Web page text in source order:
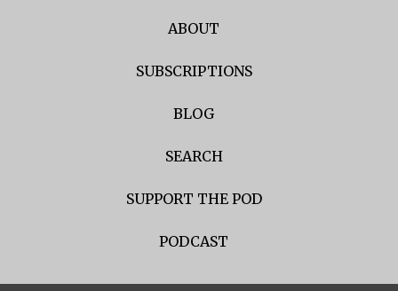
ABOUT
SUBSCRIPTIONS
BLOG
SEARCH
SUPPORT THE POD
PODCAST